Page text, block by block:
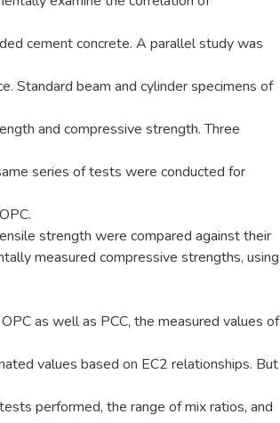
cement concrete. A parallel study was
Standard beam and cylinder specimens of
and compressive strength. Three
series of tests were conducted for
strength were compared against their
measured compressive strengths, using
as well as PCC, the measured values of
values based on EC2 relationships. But
performed, the range of mix ratios, and